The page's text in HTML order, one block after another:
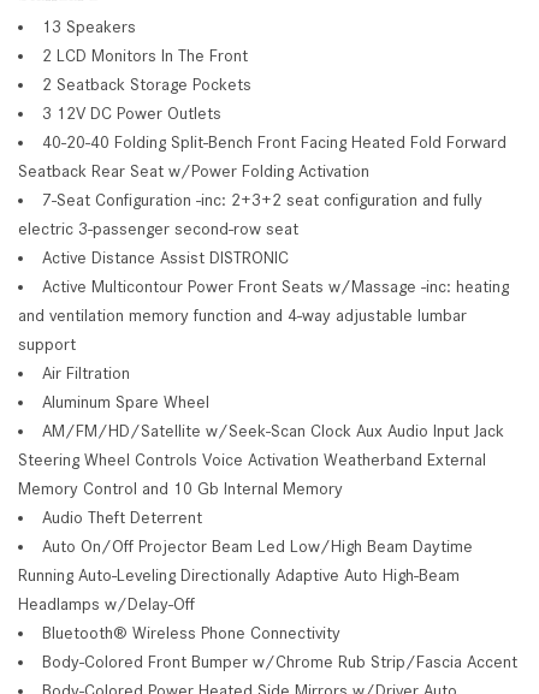
13 Speakers
2 LCD Monitors In The Front
2 Seatback Storage Pockets
3 12V DC Power Outlets
40-20-40 Folding Split-Bench Front Facing Heated Fold Forward
Seatback Rear Seat w/Power Folding Activation
7-Seat Configuration -inc: 2+3+2 seat configuration and fully
electric 3-passenger second-row seat
Active Distance Assist DISTRONIC
Active Multicontour Power Front Seats w/Massage -inc: heating
and ventilation memory function and 4-way adjustable lumbar
support
Air Filtration
Aluminum Spare Wheel
AM/FM/HD/Satellite w/Seek-Scan Clock Aux Audio Input Jack
Steering Wheel Controls Voice Activation Weatherband External
Memory Control and 10 Gb Internal Memory
Audio Theft Deterrent
Auto On/Off Projector Beam Led Low/High Beam Daytime
Running Auto-Leveling Directionally Adaptive Auto High-Beam
Headlamps w/Delay-Off
Bluetooth® Wireless Phone Connectivity
Body-Colored Front Bumper w/Chrome Rub Strip/Fascia Accent
Body-Colored Power Heated Side Mirrors w/Driver Auto